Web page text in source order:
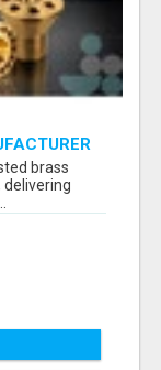
brass
delivering